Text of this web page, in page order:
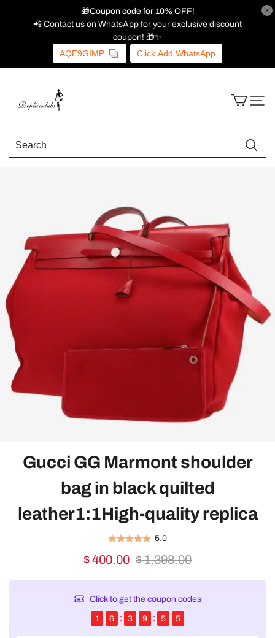
🎁Coupon code for 10% OFF!
📲 Contact us on WhatsApp for your exclusive discount
coupon! 🎁✨
AQE9GIMP Click Add WhatsApp
Gucci GG Marmont shoulder
bag in black quilted
leather1:1High-quality replica
5.0
$ 400.00 $ 1,398.00
Click to get the coupon codes
1 6 3 9 5 5